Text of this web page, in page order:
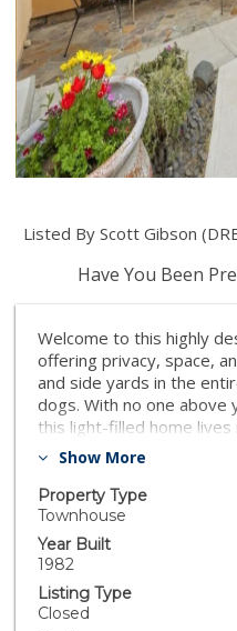
Listed By Scott Gibson
Have You Been
Welcome to this highly
offering privacy, space,
and side yards in the
dogs. With no one above
this light-filled home
residence. The open
kitchen designed for
and bar seating that
space. Enjoy the
upstairs washer and
throughout. The spacious
retreat with vaulted
Show More
Property Type
Townhouse
Year Built
1982
Listing Type
Closed